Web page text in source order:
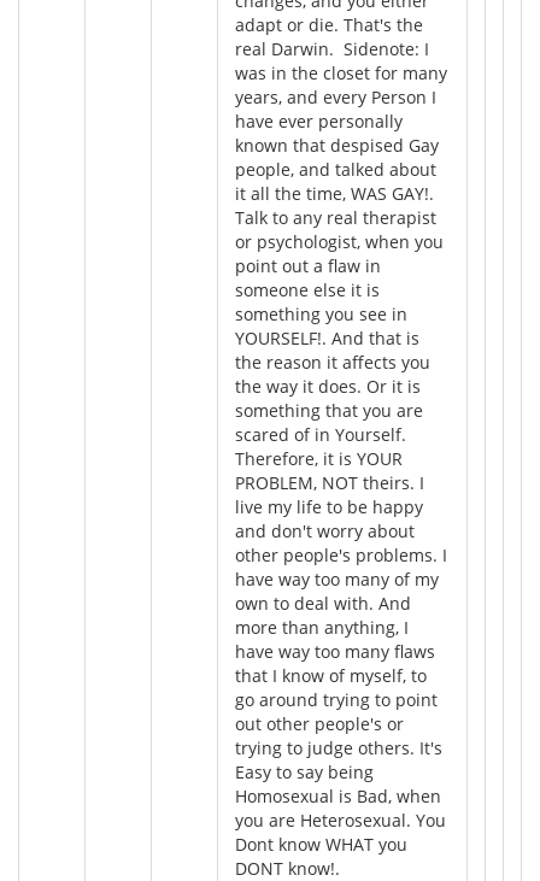
adapt or die. That's the
real Darwin. Sidenote: I
was in the closet for many
years, and every Person I
have ever personally
known that despised Gay
people, and talked about
it all the time, WAS GAY!.
Talk to any real therapist
or psychologist, when you
point out a flaw in
someone else it is
something you see in
YOURSELF!. And that is
the reason it affects you
the way it does. Or it is
something that you are
scared of in Yourself.
Therefore, it is YOUR
PROBLEM, NOT theirs. I
live my life to be happy
and don't worry about
other people's problems. I
have way too many of my
own to deal with. And
more than anything, I
have way too many flaws
that I know of myself, to
go around trying to point
out other people's or
trying to judge others. It's
Easy to say being
Homosexual is Bad, when
you are Heterosexual. You
Dont know WHAT you
DONT know!.